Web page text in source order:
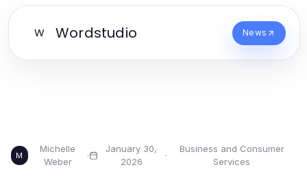
W Wordstudio News
M
Michelle
Weber
·
January 30,
2026
·
Business and Consumer
Services